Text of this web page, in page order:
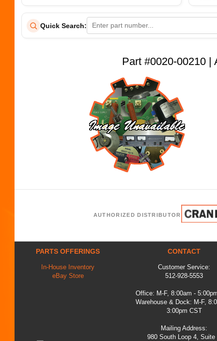
Quick Search:
Part #0020-00210 |
AUTHORIZED DISTRIBUTOR
PARTS OFFERINGS
In-House Inventory
eBay Store
CONTACT
Customer Service:
512-928-5553
Office: M-F, 8:00am -
Warehouse & Dock: M-F,
3:00pm CST
Mailing Address:
980 South Loop 4, Suite